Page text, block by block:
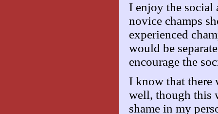
I enjoy the social
novice champs
experienced
would be
encourage the
I know that there
well, though this
shame in my